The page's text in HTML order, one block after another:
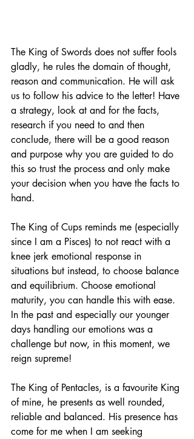
The King of Swords does not suffer fools
gladly, he rules the domain of thought,
reason and communication. He will ask
us to follow his advice to the letter! Have
a strategy, look at and for the facts,
research if you need to and then
conclude, there will be a good reason
and purpose why you are guided to do
this so trust the process and only make
your decision when you have the facts to
hand.
The King of Cups reminds me (especially
since I am a Pisces) to not react with a
knee jerk emotional response in
situations but instead, to choose balance
and equilibrium. Choose emotional
maturity, you can handle this with ease.
In the past and especially our younger
days handling our emotions was a
challenge but now, in this moment, we
reign supreme!
The King of Pentacles, is a favourite King
of mine, he presents as well rounded,
reliable and balanced. His presence has
come for me when I am seeking